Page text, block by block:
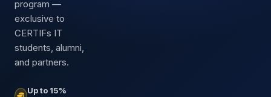
program —
exclusive to
CERTIFs IT
students, alumni,
and partners.
Up to 15%